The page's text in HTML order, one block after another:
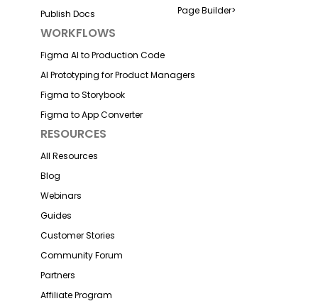
Publish Docs
Page Builder>
WORKFLOWS
Figma AI to Production Code
AI Prototyping for Product Managers
Figma to Storybook
Figma to App Converter
RESOURCES
All Resources
Blog
Webinars
Guides
Customer Stories
Community Forum
Partners
Affiliate Program